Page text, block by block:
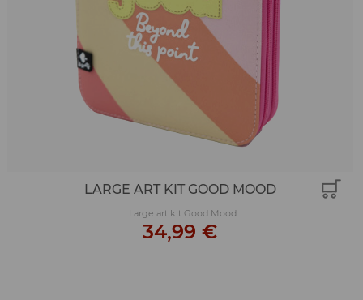
LARGE ART KIT GOOD MOOD
Large art kit Good Mood
34,99 €